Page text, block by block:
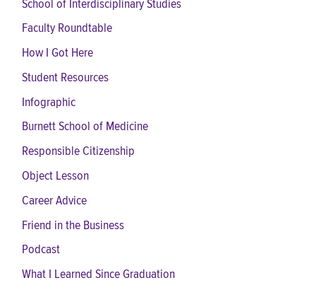
School of Interdisciplinary Studies
Faculty Roundtable
How I Got Here
Student Resources
Infographic
Burnett School of Medicine
Responsible Citizenship
Object Lesson
Career Advice
Friend in the Business
Podcast
What I Learned Since Graduation